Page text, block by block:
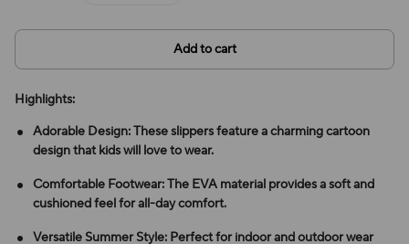
Add to cart
Highlights:
Adorable Design: These slippers feature a charming cartoon
design that kids will love to wear.
Comfortable Footwear: The EVA material provides a soft and
cushioned feel for all-day comfort.
Versatile Summer Style: Perfect for indoor and outdoor wear